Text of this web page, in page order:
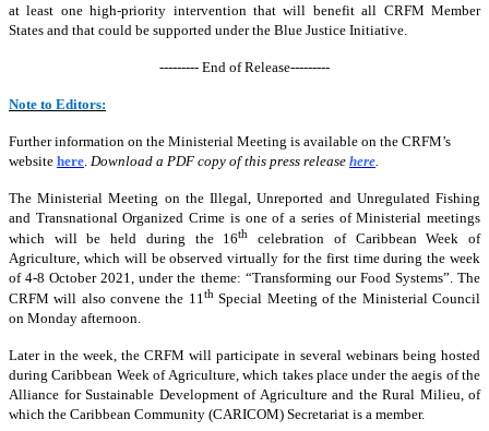
at least one high-priority intervention that will benefit all CRFM Member
States and that could be supported under the Blue Justice Initiative.
--------- End of Release---------
Note to Editors:
Further information on the Ministerial Meeting is available on the CRFM’s
website here Download a PDF copy of this press release here
The Ministerial Meeting on the Illegal, Unreported and Unregulated Fishing
and Transnational Organized Crime is one of a series of Ministerial meetings
which will be held during the 16th
celebration of Caribbean Week of
Agriculture, which will be observed virtually for the first time during the week
of 4-8 October 2021, under the theme: “Transforming our Food Systems”. The
CRFM will also convene the 11thSpecial Meeting of the Ministerial Council
on Monday afternoon.
Later in the week, the CRFM will participate in several webinars being hosted
during Caribbean Week of Agriculture, which takes place under the aegis of the
Alliance for Sustainable Development of Agriculture and the Rural Milieu, of
which the Caribbean Community (CARICOM) Secretariat is a member.